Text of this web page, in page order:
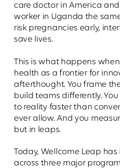
care doctor in America
worker in Uganda the
risk pregnancies early,
save lives.
This is what happens
health as a frontier for
afterthought. You frame
build teams differently.
to reality faster than
ever allow. And you
but in leaps.
Today, Wellcome Leap
across three major